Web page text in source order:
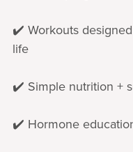
✔️ Workouts
life
✔️ Simple nutrition +
✔️ Hormone